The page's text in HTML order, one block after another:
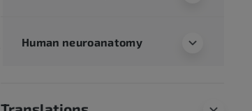
Human neuroanatomy